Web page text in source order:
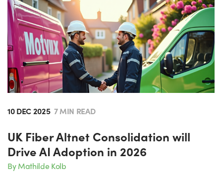
10 DEC 2025 7 MIN READ
UK Fiber Altnet Consolidation will
Drive AI Adoption in 2026
By Mathilde Kolb